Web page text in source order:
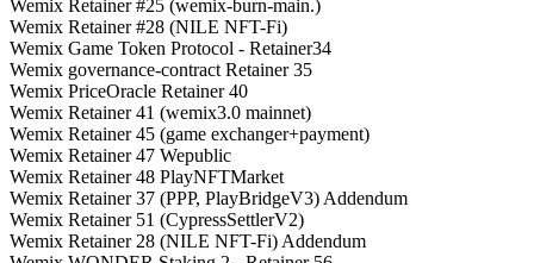
Wemix Retainer #25 (wemix-burn-main.)
Wemix Retainer #28 (NILE NFT-Fi)
Wemix Game Token Protocol - Retainer34
Wemix governance-contract Retainer 35
Wemix PriceOracle Retainer 40
Wemix Retainer 41 (wemix3.0 mainnet)
Wemix Retainer 45 (game exchanger+payment)
Wemix Retainer 47 Wepublic
Wemix Retainer 48 PlayNFTMarket
Wemix Retainer 37 (PPP, PlayBridgeV3) Addendum
Wemix Retainer 51 (CypressSettlerV2)
Wemix Retainer 28 (NILE NFT-Fi) Addendum